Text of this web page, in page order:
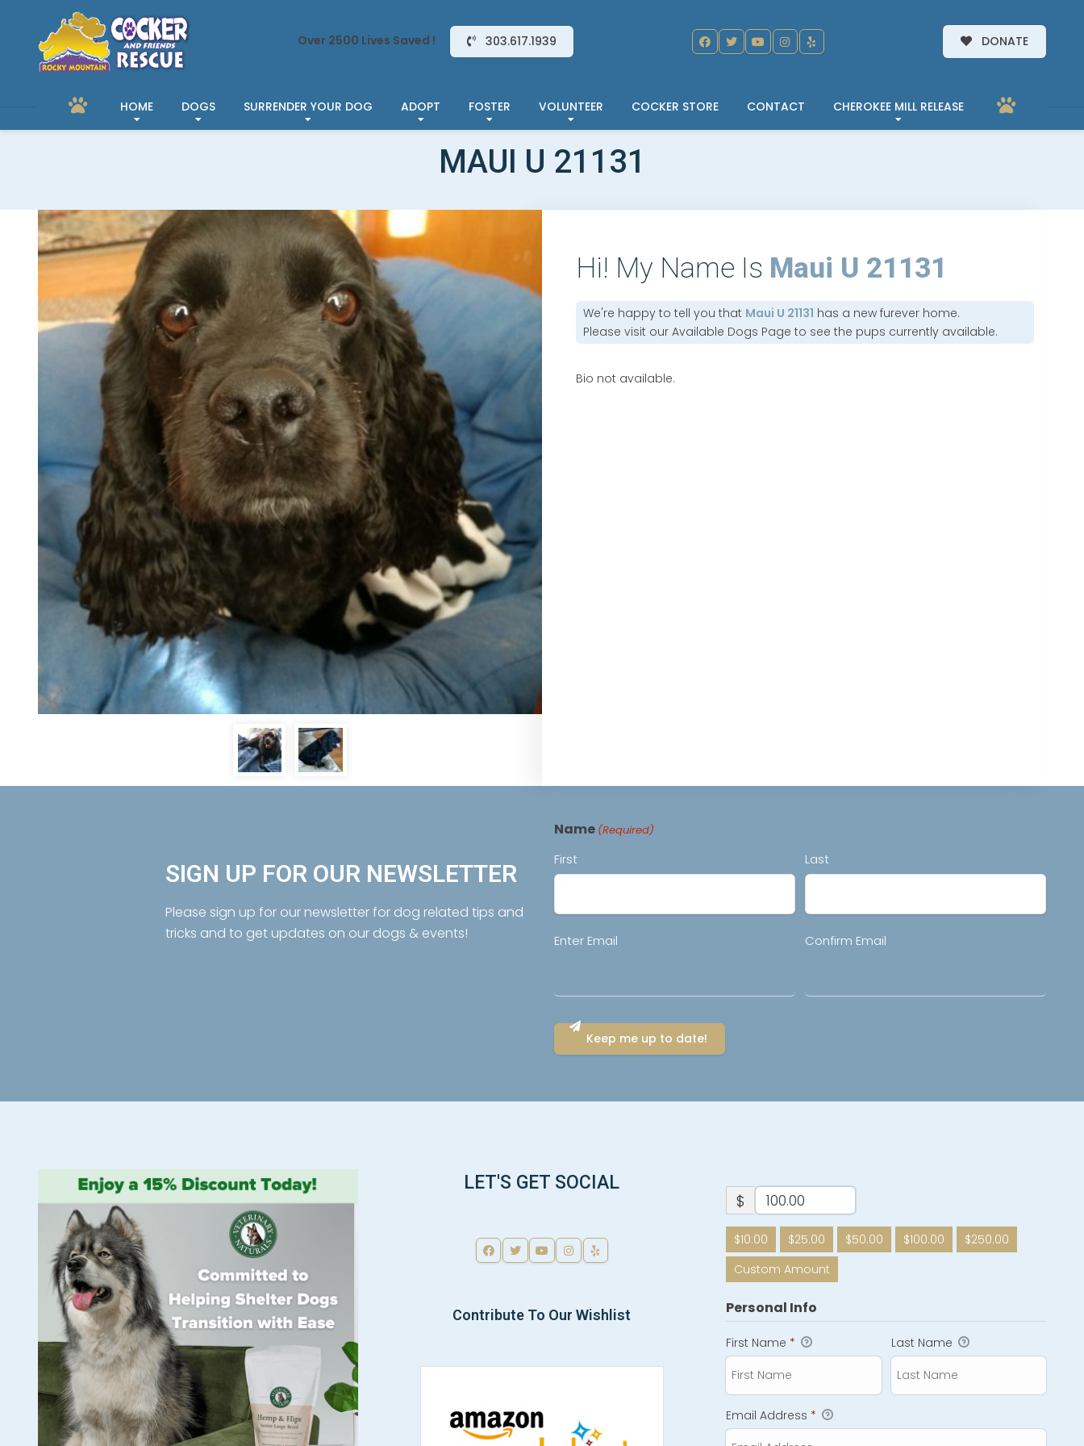
Over 2500 Lives Saved ! 303.617.1939 DONATE
HOME DOGS SURRENDER YOUR DOG ADOPT FOSTER VOLUNTEER COCKER STORE CONTACT CHEROKEE MILL RELEASE
MAUI U 21131
Hi! My Name Is Maui U 21131
We're happy to tell you that Maui U 21131 has a new furever home.
Please visit ourAvailable Dogs Page to see the pups currently available.
Bio not available.
SIGN UP FOR OUR NEWSLETTER
Please sign up for our newsletter for dog related tips and
tricks and to get updates on our dogs & events!
Name (Required)
First Last
Email
Enter Email Confirm Email
LET'S GET SOCIAL
Contribute To Our Wishlist
$
$10.00 $25.00 $50.00 $100.00
$250.00
Custom Amount
Personal Info
First Name * Last Name
Email Address *